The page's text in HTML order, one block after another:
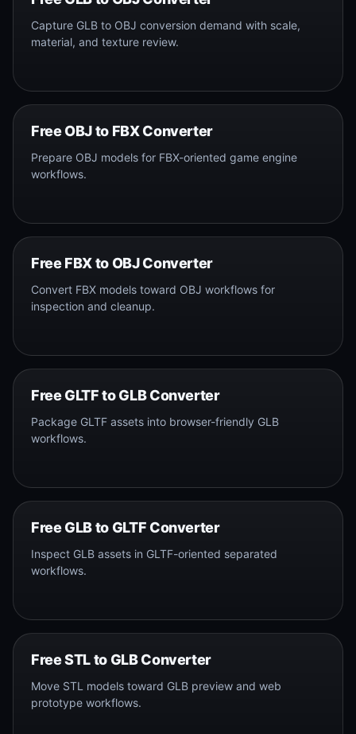
Capture GLB to OBJ conversion demand with scale,
material, and texture review.
Free OBJ to FBX Converter
Prepare OBJ models for FBX-oriented game engine
workflows.
Free FBX to OBJ Converter
Convert FBX models toward OBJ workflows for
inspection and cleanup.
Free GLTF to GLB Converter
Package GLTF assets into browser-friendly GLB
workflows.
Free GLB to GLTF Converter
Inspect GLB assets in GLTF-oriented separated
workflows.
Free STL to GLB Converter
Move STL models toward GLB preview and web
prototype workflows.